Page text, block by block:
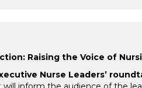
Raising the Voice of
Nurse Leaders’